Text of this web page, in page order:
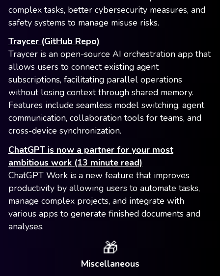
complex tasks, better cybersecurity measures, and
safety systems to manage misuse risks.
Traycer (GitHub Repo)
Traycer is an open-source AI orchestration app that
allows users to connect existing agent
subscriptions, facilitating parallel operations
without losing context through shared memory.
Features include seamless model switching, agent
communication, collaboration tools for teams, and
cross-device synchronization.
ChatGPT is now a partner for your most
ambitious work (13 minute read)
ChatGPT Work is a new feature that improves
productivity by allowing users to automate tasks,
manage complex projects, and integrate with
various apps to generate finished documents and
analyses.
🎁
Miscellaneous